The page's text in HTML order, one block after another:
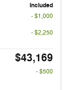
Included
- $1,000
- $2,250
$43,169
- $500